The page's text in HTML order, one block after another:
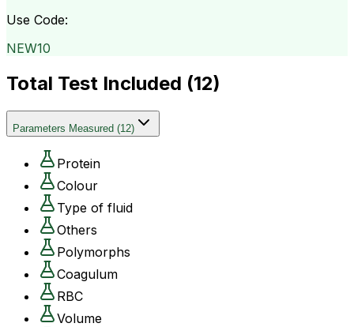
Use Code:
NEW10
Total Test Included (12)
Parameters Measured (12)
Protein
Colour
Type of fluid
Others
Polymorphs
Coagulum
RBC
Volume